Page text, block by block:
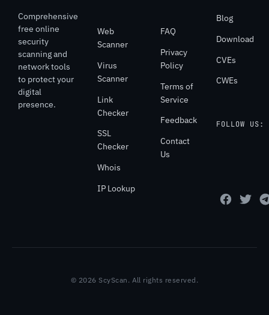
Comprehensive
free online
security
scanning and
network tools
to protect your
digital
presence.
Web
Scanner
Virus
Scanner
Link
Checker
SSL
Checker
Whois
IP Lookup
FAQ
Privacy
Policy
Terms of
Service
Feedback
Contact
Us
Blog
Download
CVEs
CWEs
FOLLOW US:
© 2026 ScyScan. All rights reserved.